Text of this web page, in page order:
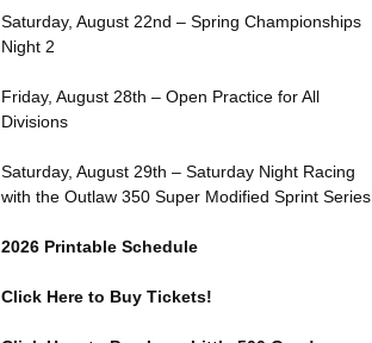
Saturday, August 22nd – Spring Championships
Night 2
Friday, August 28th – Open Practice for All
Divisions
Saturday, August 29th – Saturday Night Racing
with the Outlaw 350 Super Modified Sprint Series
2026 Printable Schedule
Click Here to Buy Tickets!